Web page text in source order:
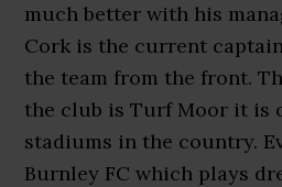
much better with his
Cork is the current
the team from the front.
the club is Turf Moor it is
stadiums in the country.
Burnley FC which plays